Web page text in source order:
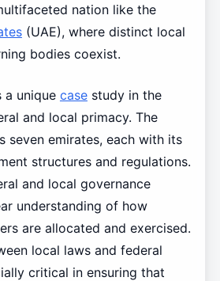
nation like the
(UAE), where distinct local
bodies coexist.
a unique casestudy in the
and local primacy. The
seven emirates, each with its
structures and regulations.
and local governance
understanding of how
are allocated and exercised.
local laws and federal
critical in ensuring that